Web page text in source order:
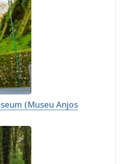
(Museu Anjos